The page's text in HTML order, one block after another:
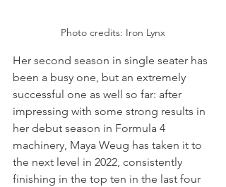
Photo credits: Iron Lynx
Her second season in single seater has
been a busy one, but an extremely
successful one as well so far: after
impressing with some strong results in
her debut season in Formula 4
machinery, Maya Weug has taken it to
the next level in 2022, consistently
finishing in the top ten in the last four